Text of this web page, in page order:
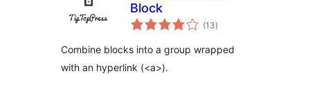
Block
(13total
ratings
)
Combine blocks into a group wrapped
with an hyperlink (<a>).